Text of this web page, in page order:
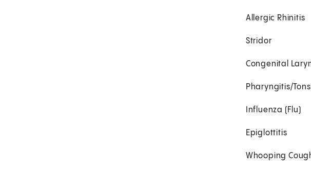
Allergic Rhinitis
Stridor
Congenital
Pharyngitis/
Influenza (Flu)
Epiglottitis
Whooping